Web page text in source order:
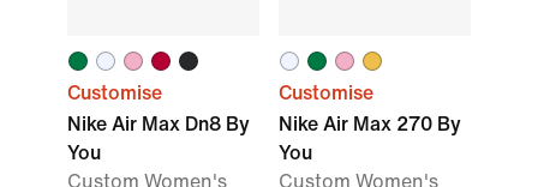
Customise
Nike Air Max Dn8 By
You
Custom Women's
Customise
Nike Air Max 270 By
You
Custom Women's